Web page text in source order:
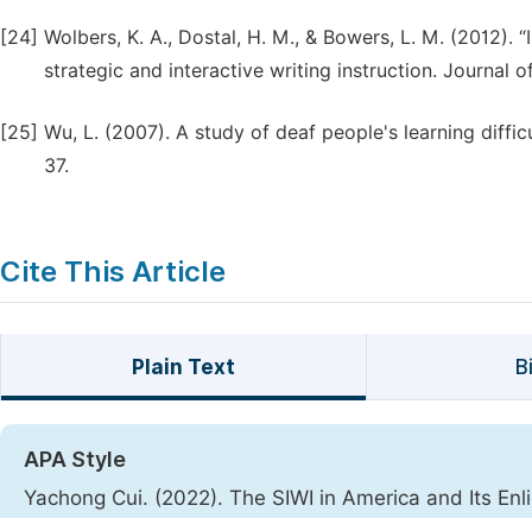
[24] Wolbers, K. A., Dostal, H. M., & Bowers, L. M.
strategic and interactive writing instruction. Journal
[25] Wu, L. (2007). A study of deaf people's learning
37.
Cite This Article
Plain Text
APA Style
Yachong Cui. (2022). The SIWI in America and Its